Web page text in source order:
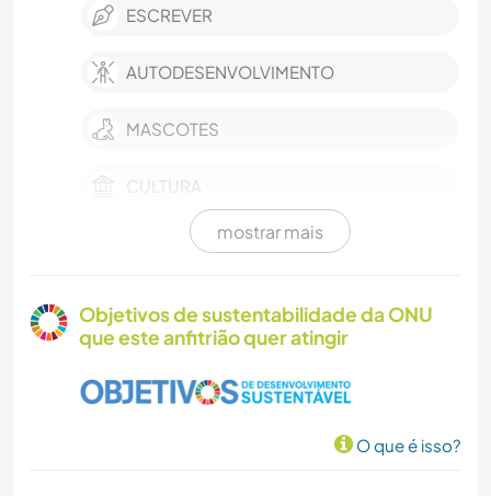
ESCREVER
AUTODESENVOLVIMENTO
MASCOTES
CULTURA
CRIAÇÃO DE VÍDEOS
mostrar mais
Objetivos de sustentabilidade da ONU
que este anfitrião quer atingir
O que é isso?